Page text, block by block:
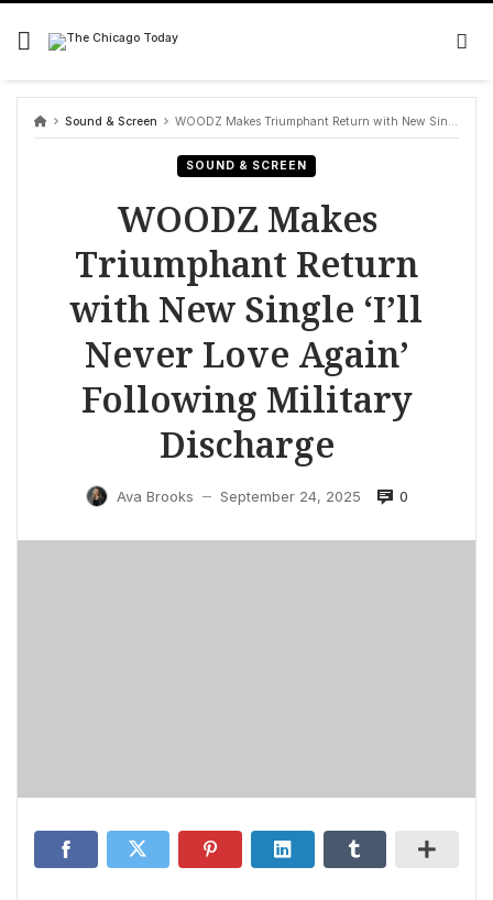
Skip
content
Sound & Screen WOODZ Makes Triumphant Return with New Single ‘I’ll Never Love Again’ Following Military Discharge
SOUND & SCREEN
WOODZ Makes
Triumphant Return
with New Single ‘I’ll
Never Love Again’
Following Military
Discharge
Ava Brooks — September 24, 2025 0